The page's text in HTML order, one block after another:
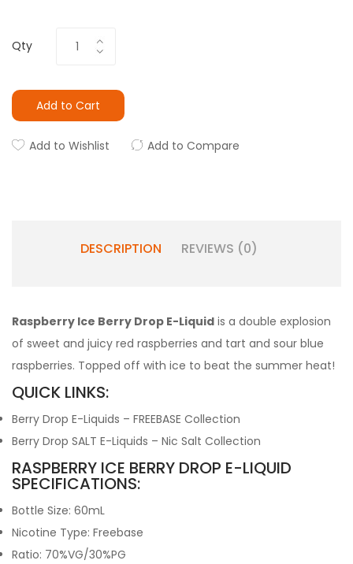
Qty
Add to Cart
Add to Wishlist Add to Compare
DESCRIPTION REVIEWS (0)
Raspberry Ice Berry Drop E-Liquid is a double explosion
of sweet and juicy red raspberries and tart and sour blue
raspberries. Topped off with ice to beat the summer heat!
QUICK LINKS:
Berry Drop E-Liquids – FREEBASE Collection
Berry Drop SALT E-Liquids – Nic Salt Collection
RASPBERRY ICE BERRY DROP E-LIQUID
SPECIFICATIONS:
Bottle Size: 60mL
Nicotine Type: Freebase
Ratio: 70%VG/30%PG